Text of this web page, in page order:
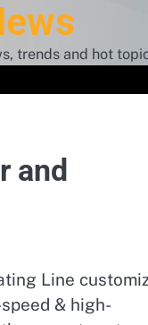
trends and hot
and
Line
& high-